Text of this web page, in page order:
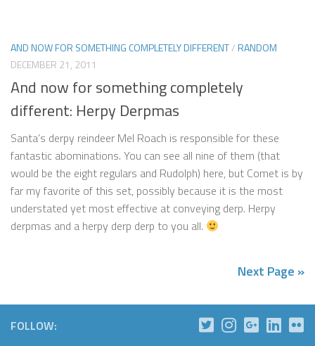
AND NOW FOR SOMETHING COMPLETELY DIFFERENT/RANDOM
DECEMBER 21, 2011
And now for something completely
different: Herpy Derpmas
Santa’s derpy reindeer Mel Roach is responsible for these
fantastic abominations. You can see all nine of them (that
would be the eight regulars and Rudolph) here, but Comet is by
far my favorite of this set, possibly because it is the most
understated yet most effective at conveying derp. Herpy
derpmas and a herpy derp derp to you all.
Next Page »
FOLLOW: